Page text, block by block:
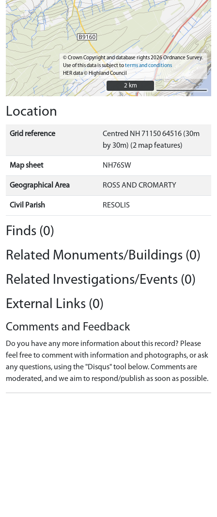
© Crown Copyright and database rights 2026 Ordnance Survey.
Use of this data is subject toterms and conditions
HER data © Highland Council
2 km
2 km
Location
Grid reference
Centred NH 71150 64516 (30m
by 30m) (2 map features)
Map sheet NH76SW
Geographical Area ROSS AND CROMARTY
Civil Parish RESOLIS
Finds (0)
Related Monuments/Buildings (0)
Related Investigations/Events (0)
External Links (0)
Comments and Feedback
Do you have any more information about this record? Please
feel free to comment with information and photographs, or ask
any questions, using the "Disqus" tool below. Comments are
moderated, and we aim to respond/publish as soon as possible.